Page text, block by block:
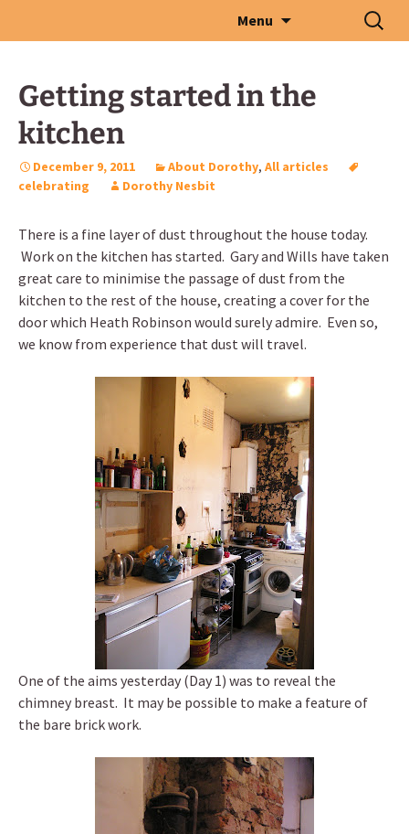
Menu
Search
for:
Getting started in the
kitchen
December 9, 2011 About Dorothy, All articles
celebrating
Dorothy Nesbit
There is a fine layer of dust throughout the house today.
Work on the kitchen has started. Gary and Wills have taken
great care to minimise the passage of dust from the
kitchen to the rest of the house, creating a cover for the
door which Heath Robinson would surely admire. Even so,
we know from experience that dust will travel.
One of the aims yesterday (Day 1) was to reveal the
chimney breast. It may be possible to make a feature of
the bare brick work.